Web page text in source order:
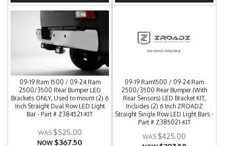
09-19 Ram 1500 / 09-24 Ram
2500/3500 Rear Bumper LED
Brackets ONLY, Used to mount (2) 6
Inch Straight Dual Row LED Light
Bar - Part # Z384521-KIT
$525.00
NOW $367.50
09-19 Ram1500 / 09-24 Ram
2500/3500 Rear Bumper (With
Rear Sensors) LED Bracket KIT,
Includes (2) 6 Inch ZROADZ
Straight Single Row LED Light Bars -
Part # Z385021-KIT
$425.00